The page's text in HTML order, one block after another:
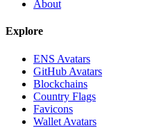
About
Explore
ENS Avatars
GitHub Avatars
Blockchains
Country Flags
Favicons
Wallet Avatars